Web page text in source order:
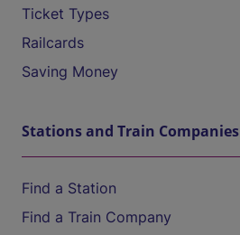
Ticket Types
Railcards
Saving Money
Stations and Train Companies
Find a Station
Find a Train Company